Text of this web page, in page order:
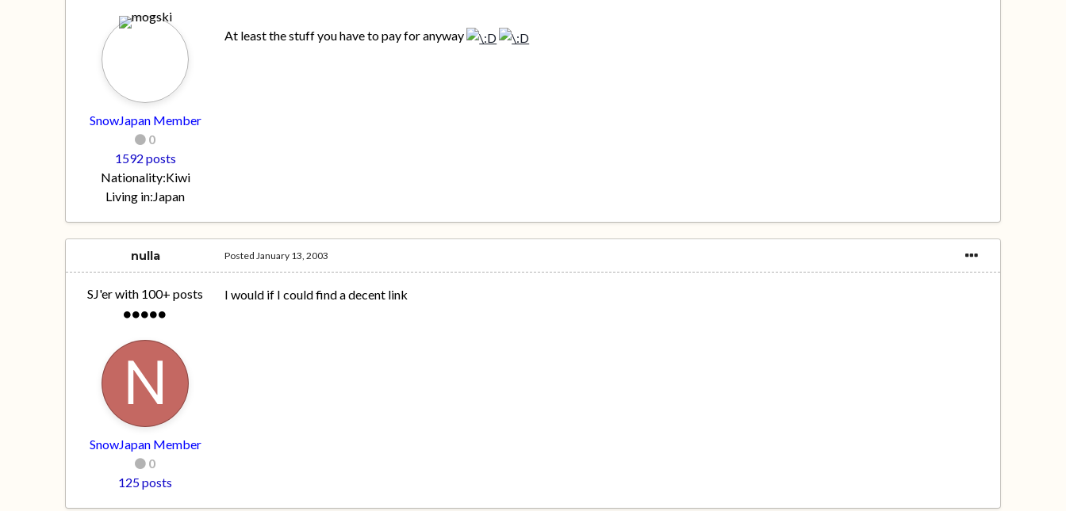
SnowJapan Member
0
1592 posts
Nationality:Kiwi
Living in:Japan
At least the stuff you have to pay for anyway
nulla
SJ'er with 100+ posts
SnowJapan Member
0
125 posts
PostedJanuary 13, 2003
I would if I could find a decent link